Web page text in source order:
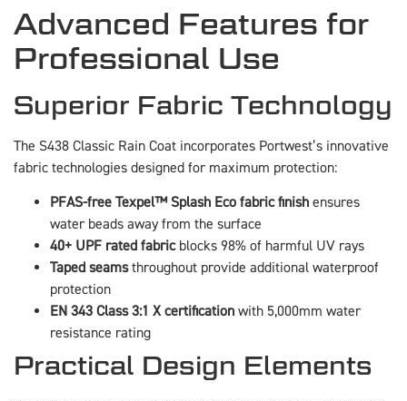
Advanced Features for
Professional Use
Superior Fabric Technology
The S438 Classic Rain Coat incorporates Portwest’s innovative
fabric technologies designed for maximum protection:
PFAS-free Texpel™ Splash Eco fabric finish ensures
water beads away from the surface
40+ UPF rated fabricblocks 98% of harmful UV rays
Taped seamsthroughout provide additional waterproof
protection
EN 343 Class 3:1 X certification with 5,000mm water
resistance rating
Practical Design Elements